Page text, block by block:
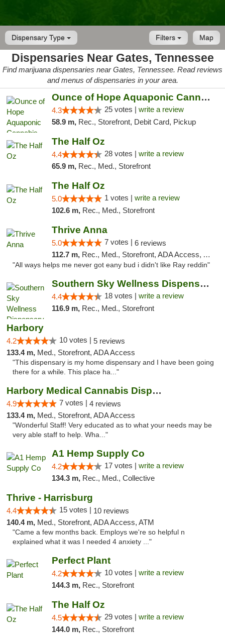
Dispensary Type Map
Filters
Dispensaries Near Gates, Tennessee
Find marijuana dispensaries near Gates, Tennessee. Read reviews
and menus of dispensaries in your area.
Ounce of Hope Aquaponic Cannabis Co.
4.3 25 votes | write a review
58.9 m, Rec., Storefront, Debit Card, Pickup
The Half Oz
4.4 28 votes | write a review
65.9 m, Rec., Med., Storefront
The Half Oz
5.0 1 votes | write a review
102.6 m, Rec., Med., Storefront
Thrive Anna
5.0 7 votes | 6 reviews
112.7 m, Rec., Med., Storefront, ADA Access, ATM
"All ways helps me never got eany bud i didn't like Ray reddin"
Southern Sky Wellness Dispensary Tupelo
4.4 18 votes | write a review
116.9 m, Rec., Med., Storefront
Harbory
4.2 10 votes | 5 reviews
133.4 m, Med., Storefront, ADA Access
"This dispensary is my home dispensary and I have been going
there for a while. This place ha..."
Harbory Medical Cannabis Dispensary
4.9 7 votes | 4 reviews
133.4 m, Med., Storefront, ADA Access
"Wonderful Staff! Very educated as to what your needs may be
very able staff to help. Wha..."
A1 Hemp Supply Co
4.2 17 votes | write a review
134.3 m, Rec., Med., Collective
Thrive - Harrisburg
4.4 15 votes | 10 reviews
140.4 m, Med., Storefront, ADA Access, ATM
"Came a few months back. Employs we're so helpful n
explained what it was I needed 4 anxiety ..."
Perfect Plant
4.2 10 votes | write a review
144.3 m, Rec., Storefront
The Half Oz
4.5 29 votes | write a review
144.0 m, Rec., Storefront